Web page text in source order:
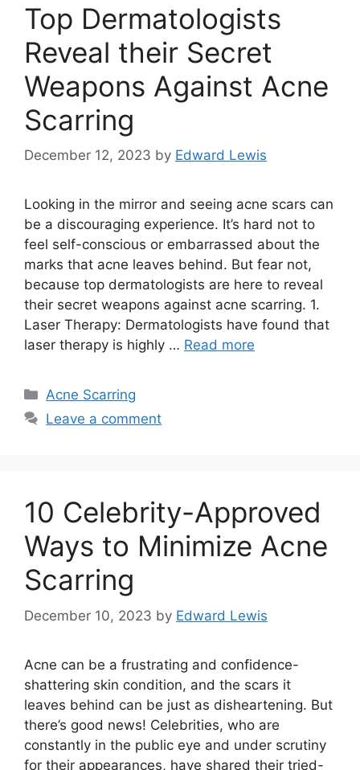
Top Dermatologists
Reveal their Secret
Weapons Against Acne
Scarring
December 12, 2023 by Edward Lewis
Looking in the mirror and seeing acne scars can
be a discouraging experience.​ It’s hard not to
feel self-conscious or embarrassed about the
marks that acne leaves behind.​ But fear not,
because top dermatologists are here to reveal
their secret weapons against acne scarring.​ 1.​
Laser Therapy: Dermatologists have found that
laser therapy is highly … Read more
Categories
Acne Scarring
Leave a comment
10 Celebrity-Approved
Ways to Minimize Acne
Scarring
December 10, 2023 by Edward Lewis
Acne can be a frustrating and confidence-
shattering skin condition, and the scars it
leaves behind can be just as disheartening.​ But
there’s good news! Celebrities, who are
constantly in the public eye and under scrutiny
for their appearances, have shared their tried-